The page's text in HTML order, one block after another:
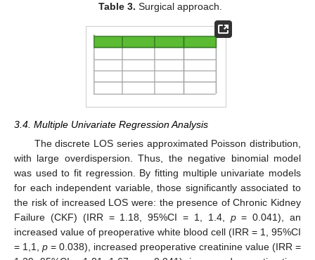
Table 3. Surgical approach.
3.4. Multiple Univariate Regression Analysis
The discrete LOS series approximated Poisson distribution,
with large overdispersion. Thus, the negative binomial model
was used to fit regression. By fitting multiple univariate models
for each independent variable, those significantly associated to
the risk of increased LOS were: the presence of Chronic Kidney
Failure (CKF) (IRR = 1.18, 95%CI = 1, 1.4, p= 0.041), an
increased value of preoperative white blood cell (IRR = 1, 95%CI
= 1,1, p = 0.038), increased preoperative creatinine value (IRR =